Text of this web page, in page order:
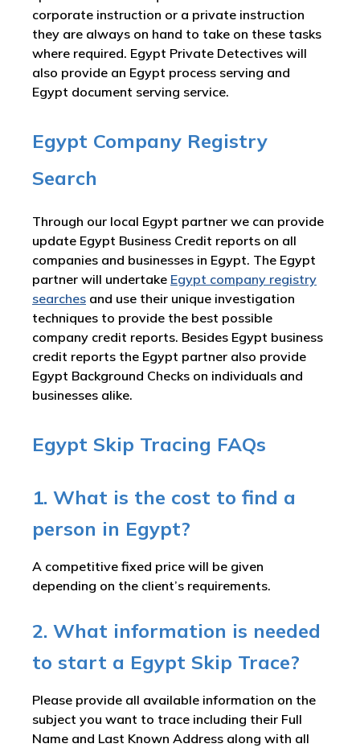
corporate instruction or a private instruction
they are always on hand to take on these tasks
where required. Egypt Private Detectives will
also provide an Egypt process serving and
Egypt document serving service.
Egypt Company Registry
Search
Through our local Egypt partner we can provide
update Egypt Business Credit reports on all
companies and businesses in Egypt. The Egypt
partner will undertake Egypt company registry
searches and use their unique investigation
techniques to provide the best possible
company credit reports. Besides Egypt business
credit reports the Egypt partner also provide
Egypt Background Checks on individuals and
businesses alike.
Egypt Skip Tracing FAQs
1. What is the cost to find a
person in Egypt?
A competitive fixed price will be given
depending on the client’s requirements.
2. What information is needed
to start a Egypt Skip Trace?
Please provide all available information on the
subject you want to trace including their Full
Name and Last Known Address along with all